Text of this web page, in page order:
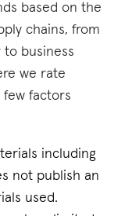
based on the
chains, from
to business
we rate
few factors
including
not publish an
used.